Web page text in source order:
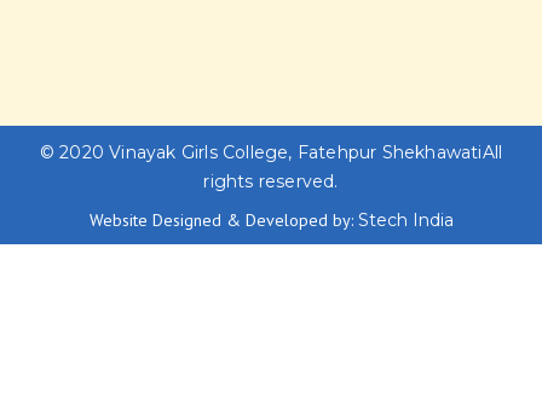
© 2020Vinayak Girls College, Fatehpur ShekhawatiAll
rights reserved.
Website Designed & Developed by: Stech India